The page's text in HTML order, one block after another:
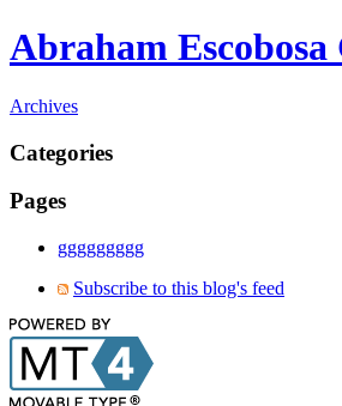
Abraham Escobosa
Archives
Categories
Pages
ggggggggg
Subscribe to this blog's feed